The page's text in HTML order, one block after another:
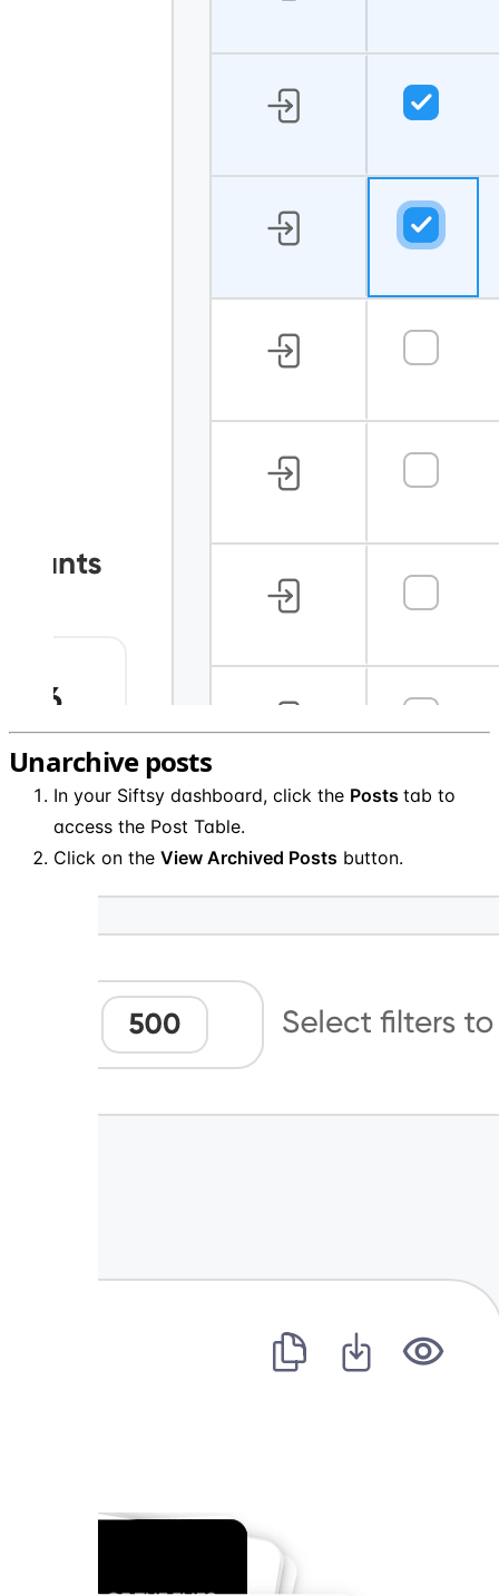
Unarchive posts
In your Siftsy dashboard, click the Posts tab to
access the Post Table.
Click on the View Archived Posts button.